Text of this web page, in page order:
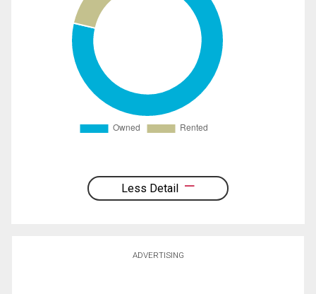
Less Detail
ADVERTISING